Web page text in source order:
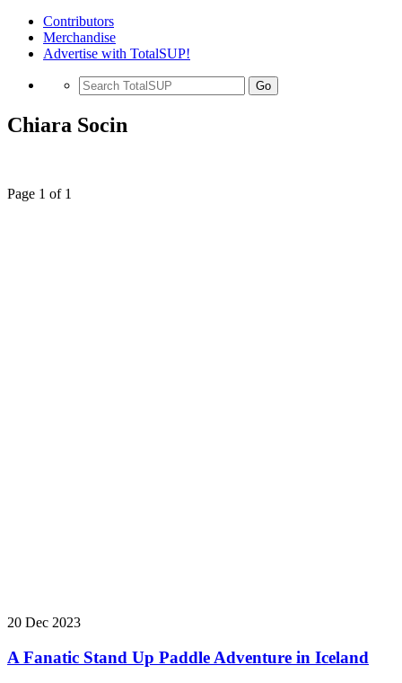
Contributors
Merchandise
Advertise with TotalSUP!
Go
Chiara Socin
Page 1 of 1
20 Dec 2023
A Fanatic Stand Up Paddle Adventure in Iceland